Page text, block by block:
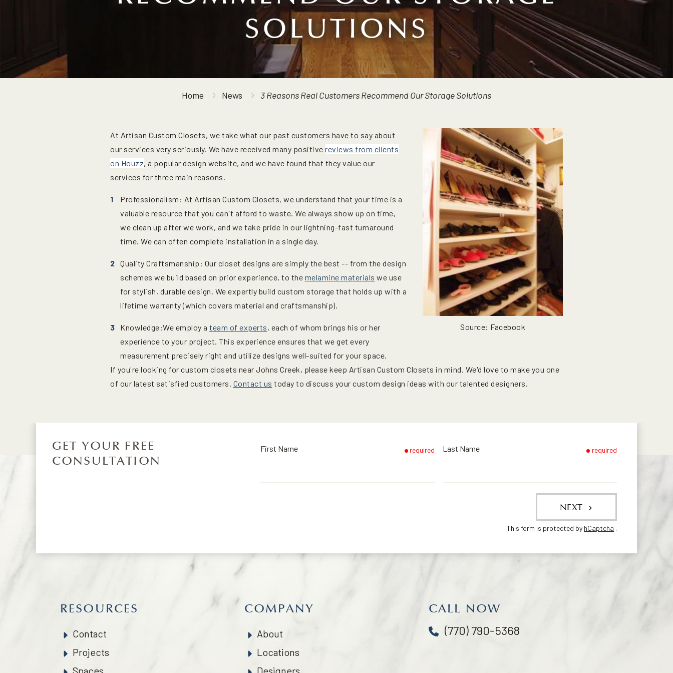
SOLUTIONS
Home News 3 Reasons Real Customers Recommend Our Storage Solutions
Source: Facebook
At Artisan Custom Closets, we take what our past customers have to say about
our services very seriously. We have received many positive reviews from clients
on Houzz, a popular design website, and we have found that they value our
services for three main reasons.
Professionalism: At Artisan Custom Closets, we understand that your time is a
valuable resource that you can't afford to waste. We always show up on time,
we clean up after we work, and we take pride in our lightning-fast turnaround
time. We can often complete installation in a single day.
Quality Craftsmanship: Our closet designs are simply the best -- from the design
schemes we build based on prior experience, to the melamine materials we use
for stylish, durable design. We expertly build custom storage that holds up with a
lifetime warranty (which covers material and craftsmanship).
Knowledge:We employ a team of experts, each of whom brings his or her
experience to your project. This experience ensures that we get every
measurement precisely right and utilize designs well-suited for your space.
If you're looking for custom closets near Johns Creek, please keep Artisan Custom Closets in mind. We'd love to make you one
of our latest satisfied customers. Contact us today to discuss your custom design ideas with our talented designers.
GET YOUR FREE
CONSULTATION
First Name required Last Name required
NEXT
This form is protected by hCaptcha .
RESOURCES
Contact
Projects
Spaces
COMPANY
About
Locations
Designers
CALL NOW
(770) 790-5368